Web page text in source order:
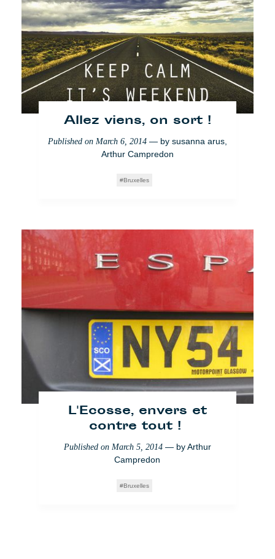
Allez viens, on sort !
Published on March 6, 2014— by susanna arus,
Arthur Campredon
Bruxelles
L'Ecosse, envers et
contre tout !
Published on March 5, 2014— byArthur
Campredon
Bruxelles